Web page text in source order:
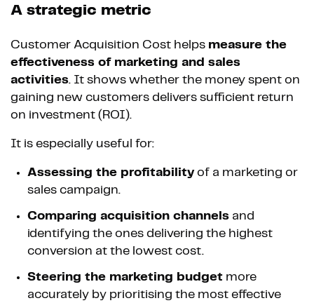
A strategic metric
Customer Acquisition Cost helps measure the
effectiveness of marketing and sales
activities. It shows whether the money spent on
gaining new customers delivers sufficient return
on investment (ROI).
It is especially useful for:
Assessing the profitabilityof a marketing or
sales campaign.
Comparing acquisition channels and
identifying the ones delivering the highest
conversion at the lowest cost.
Steering the marketing budget more
accurately by prioritising the most effective